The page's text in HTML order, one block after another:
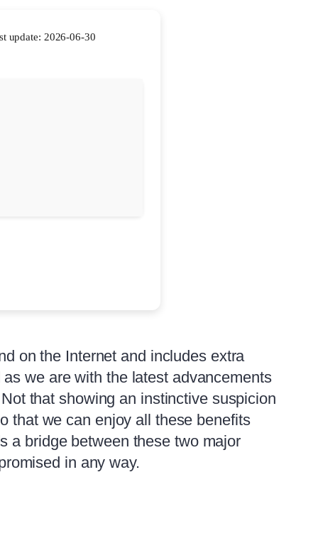
update: 2026-06-30
on the Internet and includes extra
we are with the latest advancements
that showing an instinctive suspicion
that we can enjoy all these benefits
a bridge between these two major
in any way.